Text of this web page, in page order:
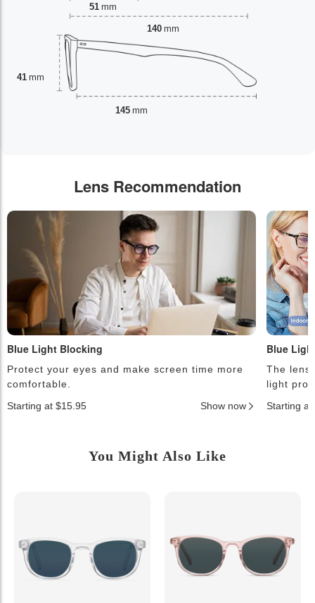
51 mm
41 mm
140 mm
145 mm
Lens Recommendation
Blue Light Blocking
Protect your eyes and make screen time more
comfortable.
Starting at $15.95
Show now
Blue
The
light
Starting at
You Might Also Like